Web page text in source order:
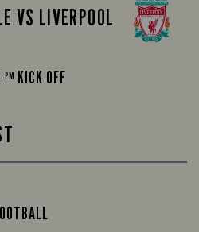
VS LIVERPOOL
PM KICK OFF